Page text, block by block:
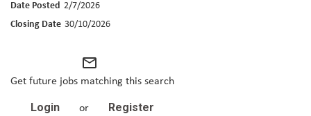
RETURNING APPLICANTS
2/7/2026
30/10/2026
mail_outline
Get future jobs matching this search
Login or Register